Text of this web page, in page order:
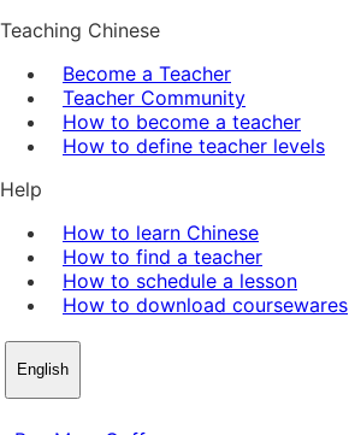
Teaching Chinese
Become a Teacher
Teacher Community
How to become a teacher
How to define teacher levels
Help
How to learn Chinese
How to find a teacher
How to schedule a lesson
How to download coursewares
English